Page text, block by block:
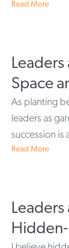
Read More
Space
As planting
leaders as
succession is
Read More
Hidden-